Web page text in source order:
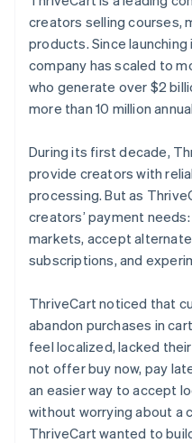
creators selling courses,
products. Since launching
company has scaled to
who generate over $2
more than 10 million
During its first decade,
provide creators with
processing. But as
creators’ payment
markets, accept
subscriptions, and
ThriveCart noticed that
abandon purchases in
feel localized, lacked
not offer buy now, pay
an easier way to accept
without worrying about a
ThriveCart wanted to